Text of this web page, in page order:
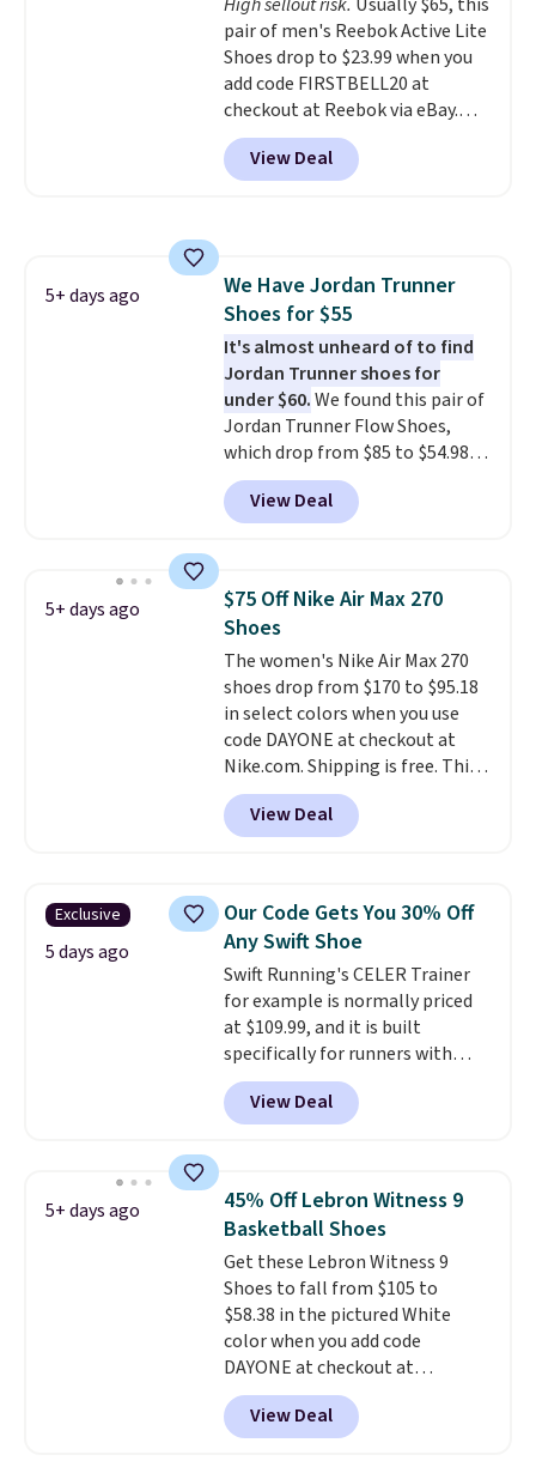
leather. Remember that Nike
are almost always unisex, so a
few other styles are available
with men's sizes too. Shipping is
free when you sign out with a
free Nike+ account.
pair of men's Reebok Active Lite
Shoes drop to $23.99 when you
add code FIRSTBELL20 at
checkout at Reebok via eBay.
Any opportunity to grab a pair
of Reebok shoes for under $25 is
a rare deal. You'll also get free
that is made to help you shift
your weight and make side-to-
side cuts.
View Deal
5+ days ago
We Have Jordan Trunner
Shoes for $55
It's almost unheard of to find
Jordan Trunner shoes for
under $60.We found this pair of
Jordan Trunner Flow Shoes,
which drop from $85 to $54.98
when you add code DAYONE at
checkout at Nike.com. Even
better is that this is for the
color. What better way to look
fresh this school year? These are
unisex and there are plenty of
sizes available at this time of
this posting, but we do expect it
to sell fast. Shipping is free
when you sign out with a Nike+
account.
View Deal
5+ days ago
$75 Off Nike Air Max 270
Shoes
The women's Nike Air Max 270
shoes drop from $170 to $95.18
in select colors when you use
code DAYONE at checkout at
Nike.com. Shipping is free. This
gets you more than $70 off the
regular price!They're still full
price at other major retailers,
colors and sizes under $100
that we've seen in months.
There's only a few more days to
take advantage of this discount
and we expect some of the more
popular sizes to go fast.
View Deal
Exclusive
5 days ago
Our Code Gets You 30% Off
Any Swift Shoe
Swift Running's CELER Trainer
for example is normally priced
at $109.99, and it is built
specifically for runners with
high arches. Our exclusive code
BRADS30 brings the price down
to $76.99, a deal you will not find
works on any style at SWIFT.
The shoe uses side rails to cradle
the arch and a structural
midfoot carbon plate to keep
the foot aligned from the very
first step through the hundred
thousandth. It also features
40mm of dual layer cushioning
with an 11mm drop, so it
absorbs impact steadily rather
View Deal
5+ days ago
45% Off Lebron Witness 9
Basketball Shoes
Get these Lebron Witness 9
Shoes to fall from $105 to
$58.38 in the pictured White
color when you add code
DAYONE at checkout at
Nike.com. We've never seen the
Witness 9 shoes for less. Sign
out with a Nike+ account and
View Deal